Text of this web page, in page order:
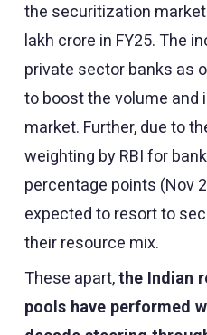
the securitization
lakh crore in FY25. The
private sector banks as
to boost the volume and
market. Further, due to
weighting by RBI for
percentage points (Nov
expected to resort to
their resource mix.
These apart,the Indian
pools have performed